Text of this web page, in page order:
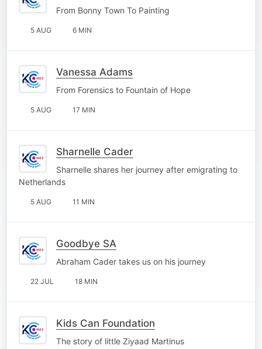
From Bonny Town To Painting
5 AUG 6 MIN
Vanessa Adams
From Forensics to Fountain of Hope
5 AUG 17 MIN
Sharnelle Cader
Sharnelle shares her journey after emigrating to
Netherlands
5 AUG 11 MIN
Goodbye SA
Abraham Cader takes us on his journey
22 JUL 18 MIN
Kids Can Foundation
The story of little Ziyaad Martinus